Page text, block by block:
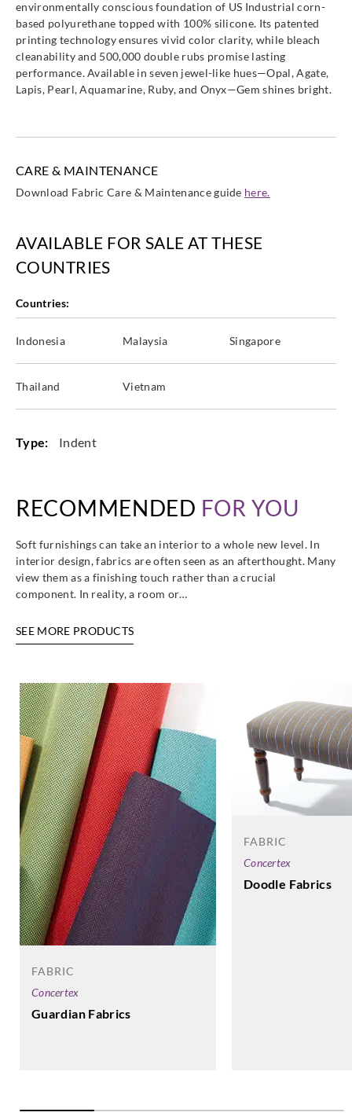
environmentally conscious foundation of US Industrial corn-
based polyurethane topped with 100% silicone. Its patented
printing technology ensures vivid color clarity, while bleach
cleanability and 500,000 double rubs promise lasting
performance. Available in seven jewel-like hues—Opal, Agate,
Lapis, Pearl, Aquamarine, Ruby, and Onyx—Gem shines bright.
CARE & MAINTENANCE
Download Fabric Care & Maintenance guide here.
AVAILABLE FOR SALE AT THESE
COUNTRIES
Countries:
Indonesia Malaysia Singapore
Thailand Vietnam
Type: Indent
RECOMMENDED FOR YOU
Soft furnishings can take an interior to a whole new level. In
interior design, fabrics are often seen as an afterthought. Many
view them as a finishing touch rather than a crucial
component. In reality, a room or…
SEE MORE PRODUCTS
FABRIC
Concertex
Guardian Fabrics
FABRIC
Concertex
Doodle Fabrics